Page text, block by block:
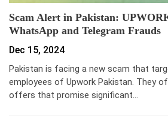
Scam Alert in Pakistan:
WhatsApp and Telegram Frauds
Dec 15, 2024
Pakistan is facing a new scam that
employees of Upwork Pakistan. They
offers that promise significant…